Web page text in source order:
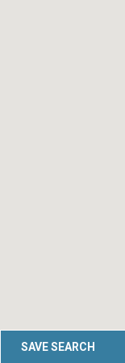
SAVE SEARCH